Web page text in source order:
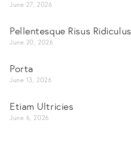
June 27, 2026
Pellentesque Risus Ridiculus
June 20, 2026
Porta
June 13, 2026
Etiam Ultricies
June 6, 2026